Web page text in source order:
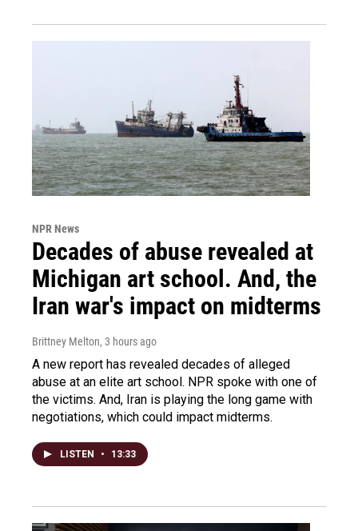
NPR News
Decades of abuse revealed at
Michigan art school. And, the
Iran war's impact on midterms
Brittney Melton, 3 hours ago
A new report has revealed decades of alleged
abuse at an elite art school. NPR spoke with one of
the victims. And, Iran is playing the long game with
negotiations, which could impact midterms.
LISTEN • 13:33